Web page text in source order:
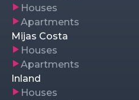
Houses
Apartments
Mijas Costa
Houses
Apartments
Inland
Houses